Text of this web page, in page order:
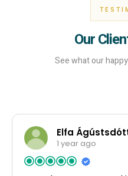
Our
See what our
Elfa
1 year ago